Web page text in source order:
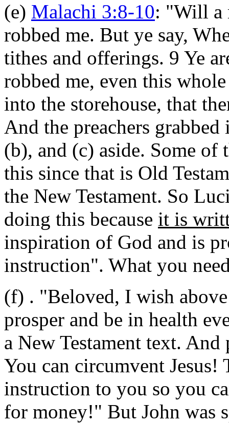
(e) Malachi 3:8-10: "Will a
robbed me. But ye say,
tithes and offerings. 9 Ye
robbed me, even this
into the storehouse, that
And the preachers
(b), and (c) aside. Some
this since that is Old
the New Testament. So
doing this because it is
inspiration of God and is
instruction". What you
(f) . "Beloved, I wish
prosper and be in health
a New Testament text.
You can circumvent
instruction to you so you
for money!" But John was